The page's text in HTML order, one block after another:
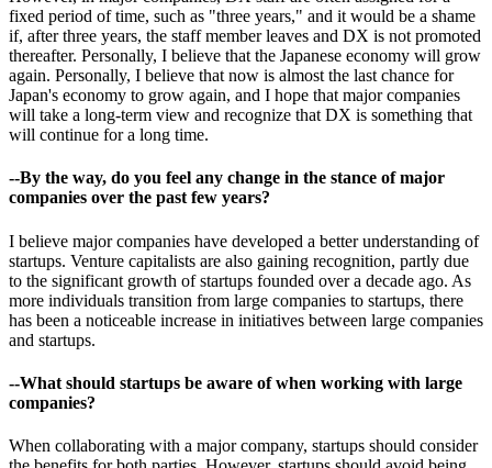
fixed period of time, such as "three years," and it would be a shame
if, after three years, the staff member leaves and DX is not promoted
thereafter. Personally, I believe that the Japanese economy will grow
again. Personally, I believe that now is almost the last chance for
Japan's economy to grow again, and I hope that major companies
will take a long-term view and recognize that DX is something that
will continue for a long time.
--By the way, do you feel any change in the stance of major
companies over the past few years?
I believe major companies have developed a better understanding of
startups. Venture capitalists are also gaining recognition, partly due
to the significant growth of startups founded over a decade ago. As
more individuals transition from large companies to startups, there
has been a noticeable increase in initiatives between large companies
and startups.
--What should startups be aware of when working with large
companies?
When collaborating with a major company, startups should consider